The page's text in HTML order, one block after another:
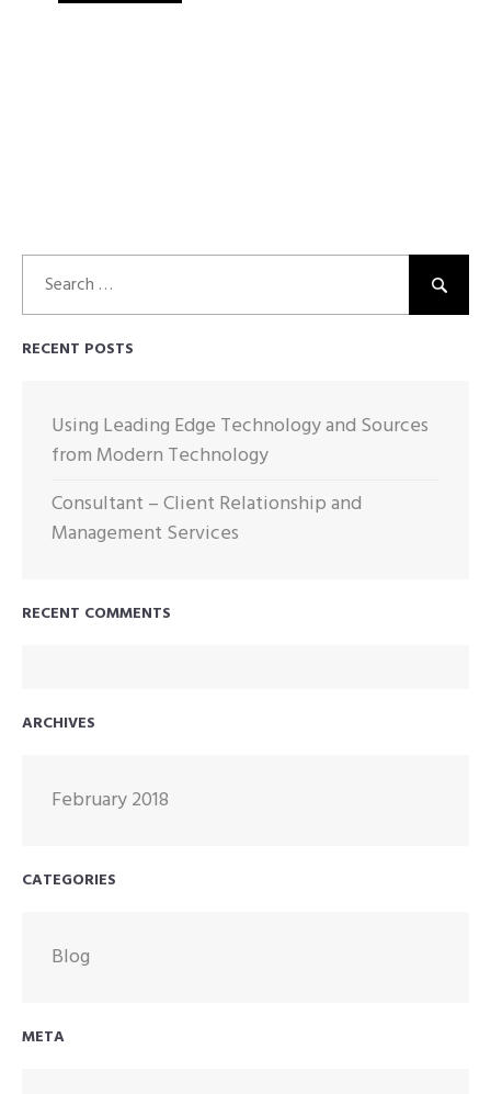
for:
RECENT POSTS
Using Leading Edge Technology and Sources
from Modern Technology
Consultant – Client Relationship and
Management Services
RECENT COMMENTS
ARCHIVES
February 2018
CATEGORIES
Blog
META